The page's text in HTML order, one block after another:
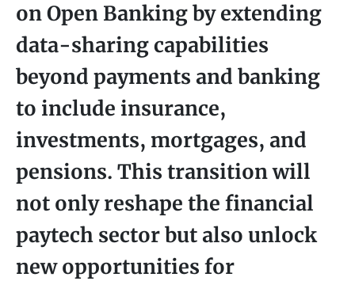
on Open Banking by extending
data-sharing capabilities
beyond payments and banking
to include insurance,
investments, mortgages, and
pensions. This transition will
not only reshape the financial
paytech sector but also unlock
new opportunities for